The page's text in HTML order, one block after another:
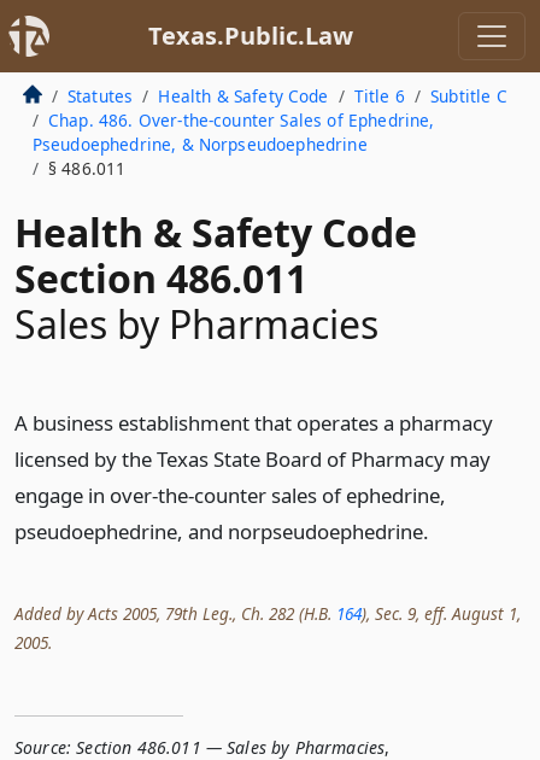
Texas.Public.Law
Statutes Health & Safety Code Title 6
Subtitle C
Chap. 486. Over-the-counter Sales of Ephedrine,
Pseudoephedrine, & Norpseudoephedrine
§ 486.011
Health & Safety Code
Section 486.011
Sales by Pharmacies
A business establishment that operates a pharmacy
licensed by the Texas State Board of Pharmacy may
engage in over-the-counter sales of ephedrine,
pseudoephedrine, and norpseudoephedrine.
Added by Acts 2005, 79th Leg., Ch. 282 (H.B. 164), Sec. 9, eff. August 1,
2005.
Source: Section 486.011 — Sales by Pharmacies,